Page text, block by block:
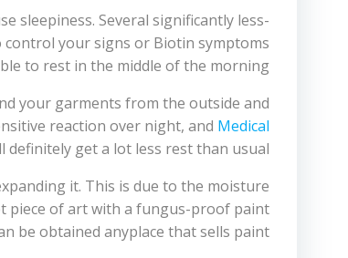
sleepiness. Several significantly less-
your signs or Biotin symptoms
to rest in the middle of the morning.
your garments from the outside and
reaction over night, and Medical
definitely get a lot less rest than usual.
it. This is due to the moisture
piece of art with a fungus-proof paint
be obtained anyplace that sells paint.